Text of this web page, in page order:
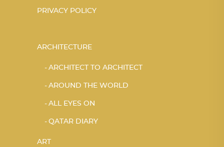
PRIVACY POLICY
ARCHITECTURE
ARCHITECT TO ARCHITECT
AROUND THE WORLD
ALL EYES ON
QATAR DIARY
ART